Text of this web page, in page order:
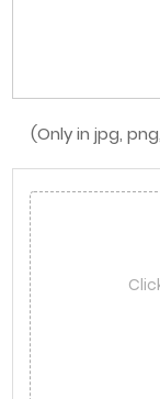
(Only in jpg,